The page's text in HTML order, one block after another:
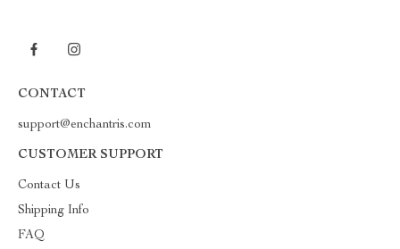
CONTACT
support@enchantris.com
CUSTOMER SUPPORT
Contact Us
Shipping Info
FAQ